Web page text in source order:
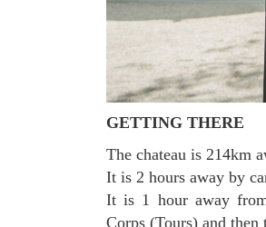
GETTING THERE
The chateau is
It is 2 hours away by
It is 1 hour away from
Corps (Tours) and then